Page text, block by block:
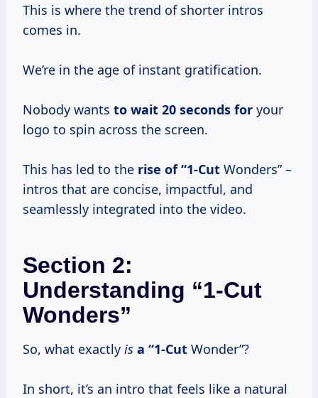
This is where the trend of shorter intros
comes in.
We’re in the age of instant gratification.
Nobody wants to wait 20 seconds for your
logo to spin across the screen.
This has led to the rise of “1-Cut Wonders” –
intros that are concise, impactful, and
seamlessly integrated into the video.
Section 2:
Understanding “1-Cut
Wonders”
So, what exactly is a “1-Cut Wonder”?
In short, it’s an intro that feels like a natural